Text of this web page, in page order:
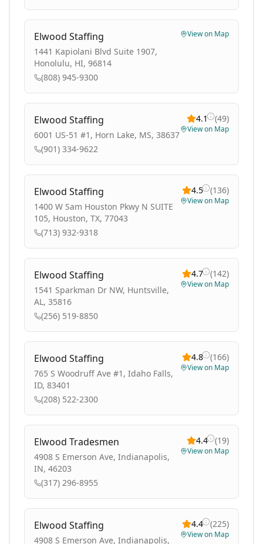
Elwood Staffing
1441 Kapiolani Blvd Suite 1907,
Honolulu, HI, 96814
(808) 945-9300
View on Map
Elwood Staffing
6001 US-51 #1, Horn Lake, MS, 38637
(901) 334-9622
4.1 (49)
View on Map
Elwood Staffing
1400 W Sam Houston Pkwy N SUITE
105, Houston, TX, 77043
(713) 932-9318
4.5 (136)
View on Map
Elwood Staffing
1541 Sparkman Dr NW, Huntsville,
AL, 35816
(256) 519-8850
4.7 (142)
View on Map
Elwood Staffing
765 S Woodruff Ave #1, Idaho Falls,
ID, 83401
(208) 522-2300
4.8 (166)
View on Map
Elwood Tradesmen
4908 S Emerson Ave, Indianapolis,
IN, 46203
(317) 296-8955
4.4 (19)
View on Map
Elwood Staffing
4908 S Emerson Ave, Indianapolis,
4.4 (225)
View on Map